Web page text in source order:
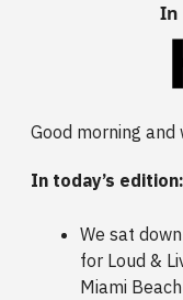
In
Good morning
In today’s edition:
We sat
for Loud &
Miami